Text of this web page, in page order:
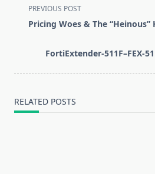
<span
class="nav-
screen-
text">Page</span>
PREVIOUS POST
Pricing Woes & The “Heinous”
FortiExtender-511F–FEX-
RELATED POSTS